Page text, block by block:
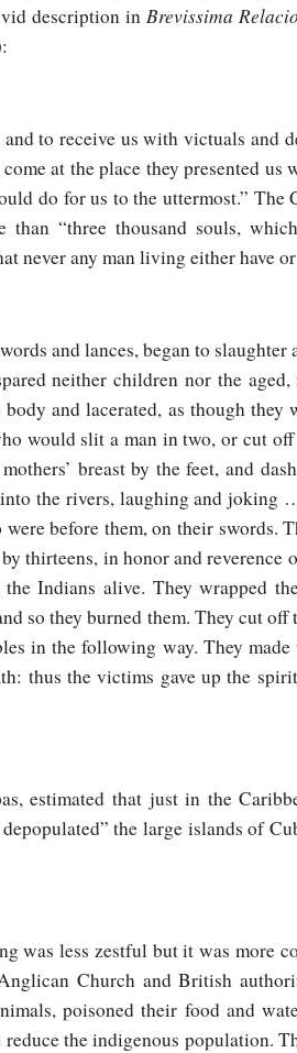
description inBrevissima
to receive us with victuals and
at the place they presented
do for us to the uttermost.” The
than “three thousand souls,
never any man living either have
and lances, began to
neither children nor the
and lacerated, as though they
would slit a man in two, or cut
breast by the feet, and
the rivers, laughing and joking
before them, on their swords.
thirteens, in honor and reverence
Indians alive. They wrapped
so they burned them. They cut
in the following way. They
thus the victims gave up the
estimated that just in the
the large islands of
was less zestful but it was more
Church and British
poisoned their food and
the indigenous population.